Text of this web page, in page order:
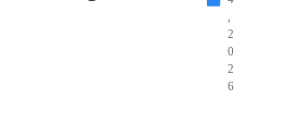
2
0
2
6